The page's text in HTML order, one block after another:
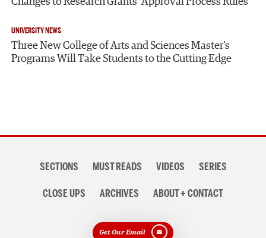
UNIVERSITY NEWS
Three New College of Arts and Sciences Master’s
Programs Will Take Students to the Cutting Edge
navigationSECTIONS MUST READS VIDEOS SERIES
CLOSE UPS ARCHIVES ABOUT + CONTACT
Get Our Email